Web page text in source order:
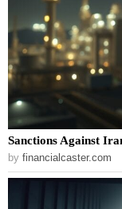
Sanctions Against
by financialcaster.com